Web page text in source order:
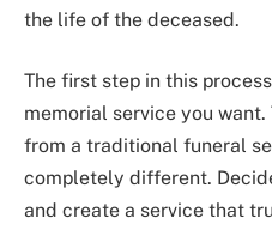
the life of the deceased.
The first step in this
memorial service you
from a traditional funeral
completely different.
and create a service that